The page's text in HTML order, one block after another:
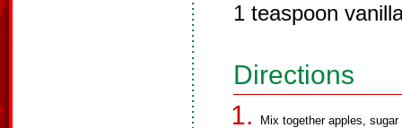
1 teaspoon
Directions
Mix together apples,